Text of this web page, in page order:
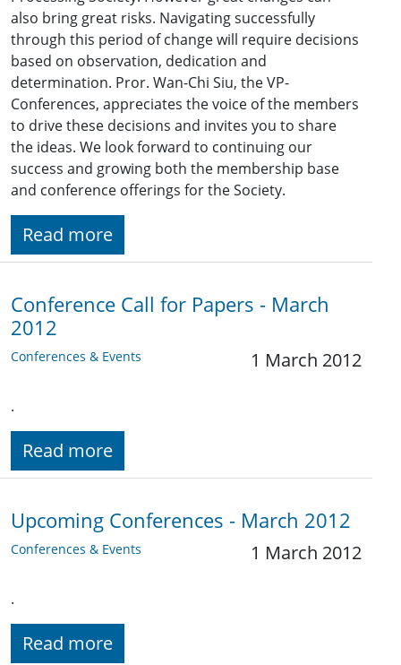
also bring great risks. Navigating successfully
through this period of change will require decisions
based on observation, dedication and
determination. Pror. Wan-Chi Siu, the VP-
Conferences, appreciates the voice of the members
to drive these decisions and invites you to share
the ideas. We look forward to continuing our
success and growing both the membership base
and conference offerings for the Society.
Read more
Conference Call for Papers - March
2012
Conferences & Events 1 March 2012
.
Read more
Upcoming Conferences - March 2012
Conferences & Events 1 March 2012
.
Read more